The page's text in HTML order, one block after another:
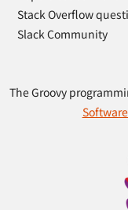
Stack Overflow
Slack Community
The Groovy